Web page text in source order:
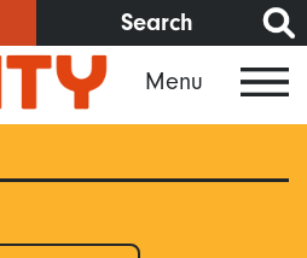
Search
Menu